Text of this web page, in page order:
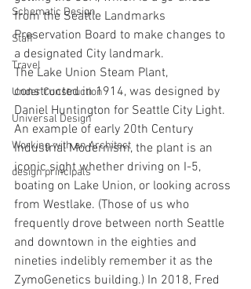
Schematic Design
Staff
Travel
Under Construction
Universal Design
Working with an Architect
design principals
from the Seattle Landmarks
Preservation Board to make changes to
a designated City landmark.
The Lake Union Steam Plant,
constructed in 1914, was designed by
Daniel Huntington for Seattle City Light.
An example of early 20th Century
Industrial Modernism, the plant is an
iconic sight whether driving on I-5,
boating on Lake Union, or looking across
from Westlake. (Those of us who
frequently drove between north Seattle
and downtown in the eighties and
nineties indelibly remember it as the
ZymoGenetics building.) In 2018, Fred